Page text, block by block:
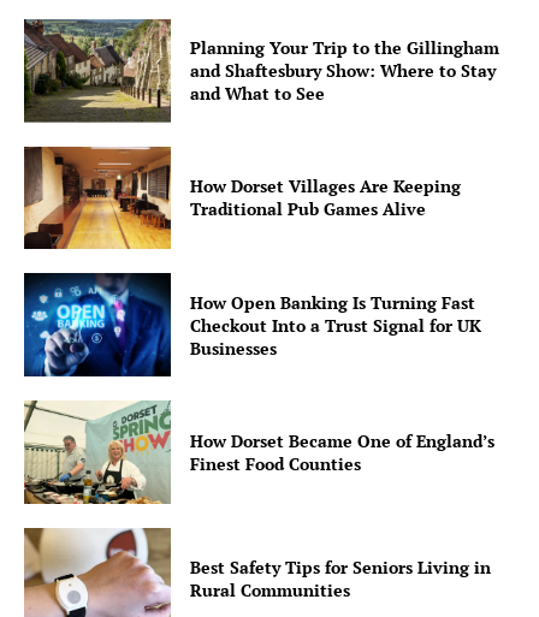
Planning Your Trip to the Gillingham
and Shaftesbury Show: Where to Stay
and What to See
How Dorset Villages Are Keeping
Traditional Pub Games Alive
How Open Banking Is Turning Fast
Checkout Into a Trust Signal for UK
Businesses
How Dorset Became One of England’s
Finest Food Counties
Best Safety Tips for Seniors Living in
Rural Communities